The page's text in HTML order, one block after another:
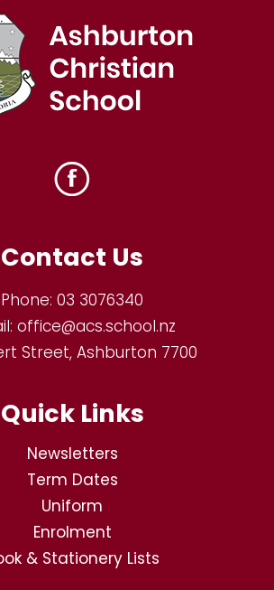
Contact Us
Phone: 03 3076340
office@acs.school.nz
Street, Ashburton 7700
Quick Links
Newsletters
Term Dates
Uniform
Enrolment
& Stationery Lists